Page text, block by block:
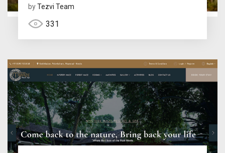
byTezvi Team
331